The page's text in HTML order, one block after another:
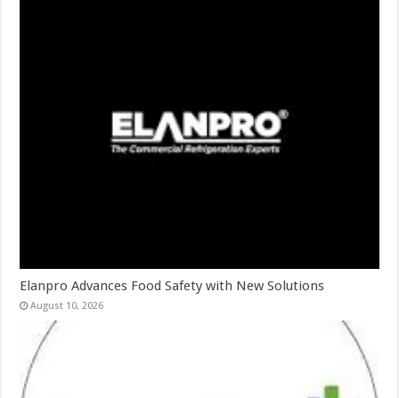
Elanpro Advances Food Safety with New Solutions
August 10, 2026